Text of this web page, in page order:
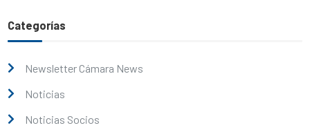
Categorías
Newsletter Cámara News
Noticias
Noticias Socios